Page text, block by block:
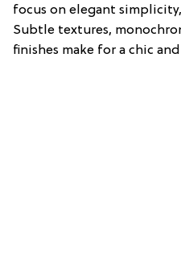
focus on elegant
Subtle textures,
finishes make for a chic